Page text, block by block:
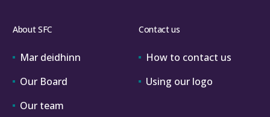
About SFC
Mar deidhinn
Our Board
Our team
Contact us
How to contact us
Using our logo